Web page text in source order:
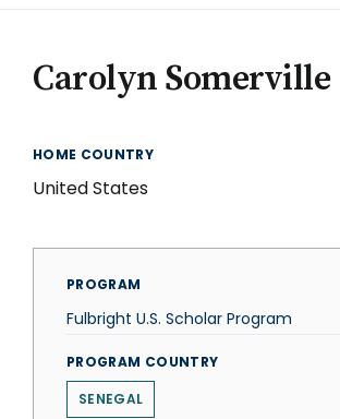
Carolyn Somerville
HOME COUNTRY
United States
PROGRAM
Fulbright U.S. Scholar Program
PROGRAM COUNTRY
SENEGAL